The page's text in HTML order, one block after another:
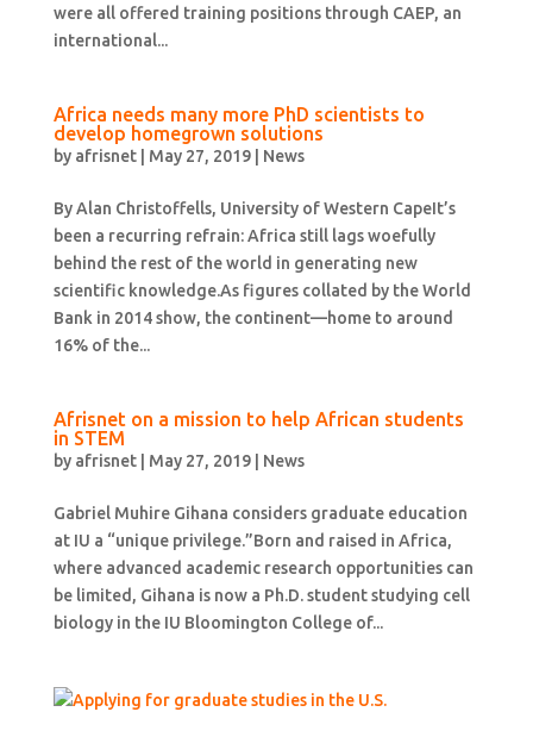
were all offered training positions through CAEP, an
international...
Africa needs many more PhD scientists to
develop homegrown solutions
by afrisnet| May 27, 2019| News
By Alan Christoffells, University of Western CapeIt’s
been a recurring refrain: Africa still lags woefully
behind the rest of the world in generating new
scientific knowledge.As figures collated by the World
Bank in 2014 show, the continent—home to around
16% of the...
Afrisnet on a mission to help African students
in STEM
by afrisnet| May 27, 2019| News
Gabriel Muhire Gihana considers graduate education
at IU a “unique privilege.”Born and raised in Africa,
where advanced academic research opportunities can
be limited, Gihana is now a Ph.D. student studying cell
biology in the IU Bloomington College of...